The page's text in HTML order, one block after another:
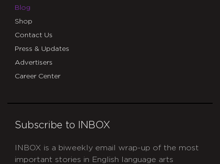
Blog
Shop
Contact Us
Press & Updates
Advertisers
Career Center
Subscribe to INBOX
INBOX is a biweekly email wrap-up of the most
important stories in English language arts